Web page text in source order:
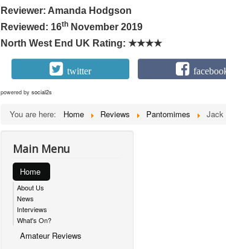
Reviewer: Amanda Hodgson
Reviewed: 16th November 2019
North West End UK Rating: ★★★★
twitter
powered by social2s
You are here: Home Reviews Pantomimes Jack
Main Menu
Home
About Us
News
Interviews
What's On?
Amateur Reviews